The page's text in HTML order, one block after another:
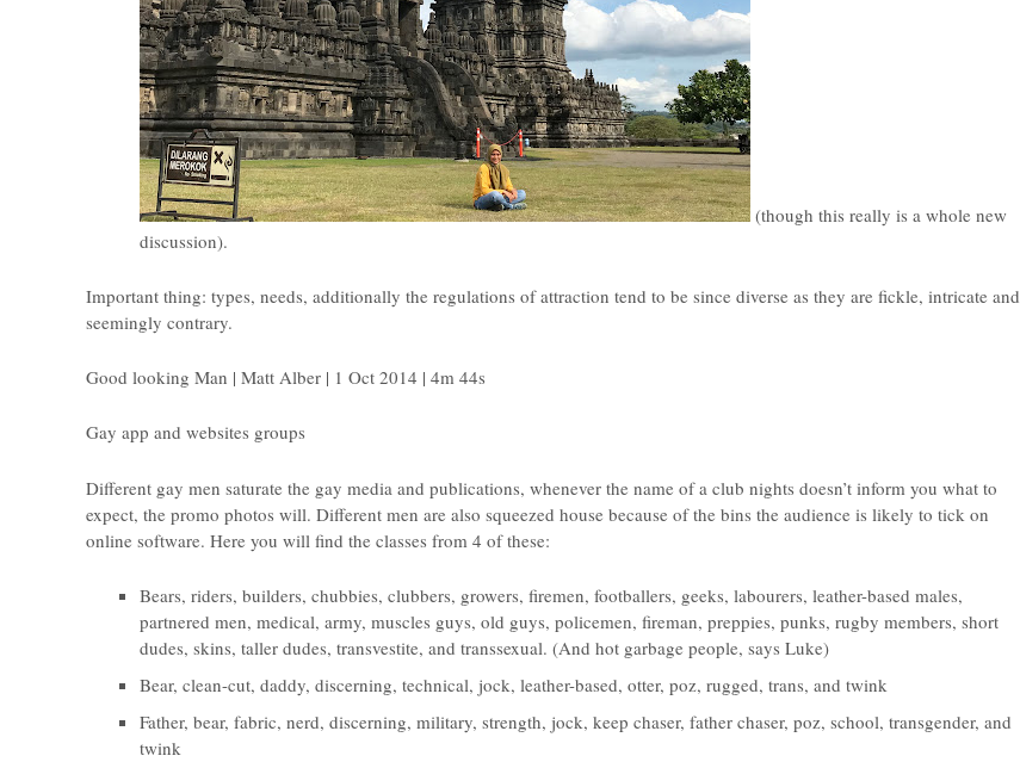
(though this really is a whole new
discussion).
Important thing: types, needs, additionally the regulations of attraction tend to be since diverse as they are fickle, intricate and
seemingly contrary.
Good looking Man | Matt Alber | 1 Oct 2014 | 4m 44s
Gay app and websites groups
Different gay men saturate the gay media and publications, whenever the name of a club nights doesn’t inform you what to
expect, the promo photos will. Different men are also squeezed house because of the bins the audience is likely to tick on
online software. Here you will find the classes from 4 of these:
Bears, riders, builders, chubbies, clubbers, growers, firemen, footballers, geeks, labourers, leather-based males,
partnered men, medical, army, muscles guys, old guys, policemen, fireman, preppies, punks, rugby members, short
dudes, skins, taller dudes, transvestite, and transsexual. (And hot garbage people, says Luke)
Bear, clean-cut, daddy, discerning, technical, jock, leather-based, otter, poz, rugged, trans, and twink
Father, bear, fabric, nerd, discerning, military, strength, jock, keep chaser, father chaser, poz, school, transgender, and
twink